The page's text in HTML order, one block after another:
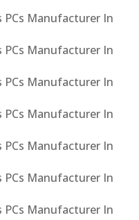
PCs Manufacturer In
PCs Manufacturer In
PCs Manufacturer In
PCs Manufacturer In
PCs Manufacturer In
PCs Manufacturer In
PCs Manufacturer In